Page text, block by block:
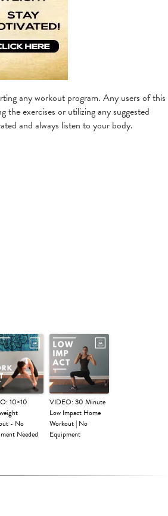
any workout program. Any users of this
exercises or utilizing any suggested
and always listen to your body.
10×10
- No
Needed
VIDEO: 30 Minute
Low Impact Home
Workout | No
Equipment